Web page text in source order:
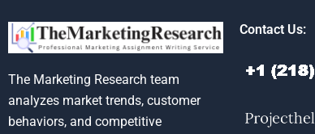
The Marketing Research team
analyzes market trends, customer
behaviors, and competitive
Contact Us: